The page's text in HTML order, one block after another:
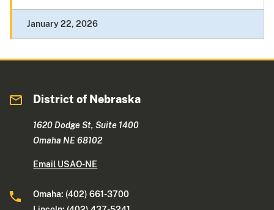
January 22, 2026
District of Nebraska
1620 Dodge St, Suite 1400
Omaha NE 68102
Email USAO-NE
Omaha: (402) 661-3700